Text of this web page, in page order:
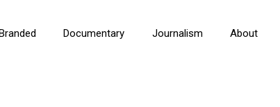
Documentary Journalism About